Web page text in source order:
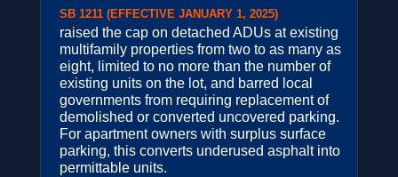
SB 1211 (EFFECTIVE JANUARY 1, 2025)
raised the cap on detached ADUs at existing
multifamily properties from two to as many as
eight, limited to no more than the number of
existing units on the lot, and barred local
governments from requiring replacement of
demolished or converted uncovered parking.
For apartment owners with surplus surface
parking, this converts underused asphalt into
permittable units.